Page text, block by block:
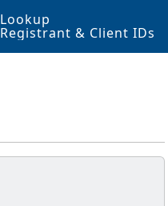
Lookup
Registrant & Client IDs